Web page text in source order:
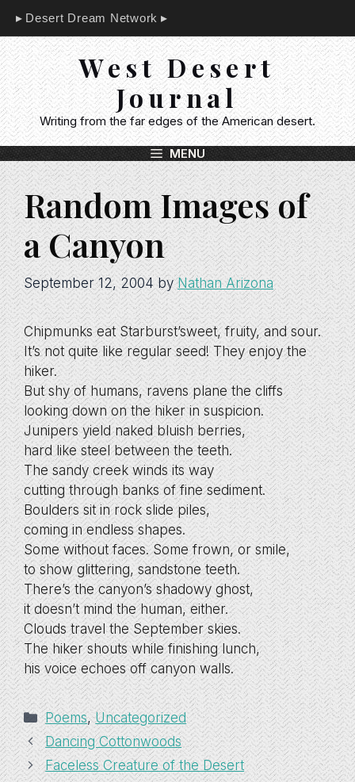
content
Desert Dream Network
West Desert
Journal
Writing from the far edges of the American desert.
MENU
Random Images of
a Canyon
September 12, 2004 byNathan Arizona
Chipmunks eat Starburst’sweet, fruity, and sour.
It’s not quite like regular seed! They enjoy the
hiker.
But shy of humans, ravens plane the cliffs
looking down on the hiker in suspicion.
Junipers yield naked bluish berries,
hard like steel between the teeth.
The sandy creek winds its way
cutting through banks of fine sediment.
Boulders sit in rock slide piles,
coming in endless shapes.
Some without faces. Some frown, or smile,
to show glittering, sandstone teeth.
There’s the canyon’s shadowy ghost,
it doesn’t mind the human, either.
Clouds travel the September skies.
The hiker shouts while finishing lunch,
his voice echoes off canyon walls.
Categories
Poems,Uncategorized
Dancing Cottonwoods
Faceless Creature of the Desert